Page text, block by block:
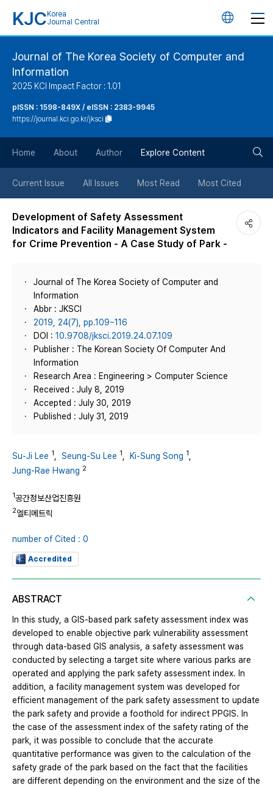
KJC Korea
Journal Central
언
버
튼
Journal of The Korea Society of Computer and
Information
2025 KCI Impact Factor : 1.01
pISSN : 1598-849X / eISSN : 2383-9945
https://journal.kci.go.kr/jksci
Home About Author Explore Content
Current Issue All Issues Most Read Most Cited
Development of Safety Assessment
Indicators and Facility Management System
for Crime Prevention - A Case Study of Park -
Journal of The Korea Society of Computer and
Information
Abbr : JKSCI
2019, 24(7), pp.109~116
DOI : 10.9708/jksci.2019.24.07.109
Publisher : The Korean Society Of Computer And
Information
Research Area : Engineering > Computer Science
Received : July 8, 2019
Accepted : July 30, 2019
Published : July 31, 2019
Su-Ji Lee 1 Seung-Su Lee 1 Ki-Sung Song 1
Jung-Rae Hwang 2
1공간정보산업진흥원
2엘티메트릭
number of Cited : 0
Accredited
ABSTRACT
In this study, a GIS-based park safety assessment index was
developed to enable objective park vulnerability assessment
through data-based GIS analysis, a safety assessment was
conducted by selecting a target site where various parks are
operated and applying the park safety assessment index. In
addition, a facility management system was developed for
efficient management of the park safety assessment to update
the park safety and provide a foothold for indirect PPGIS. In
the case of the assessment index of the safety rating of the
park, it was possible to conclude that the accurate
quantitative performance was given to the calculation of the
safety grade of the park based on the fact that the facilities
are different depending on the environment and the size of the